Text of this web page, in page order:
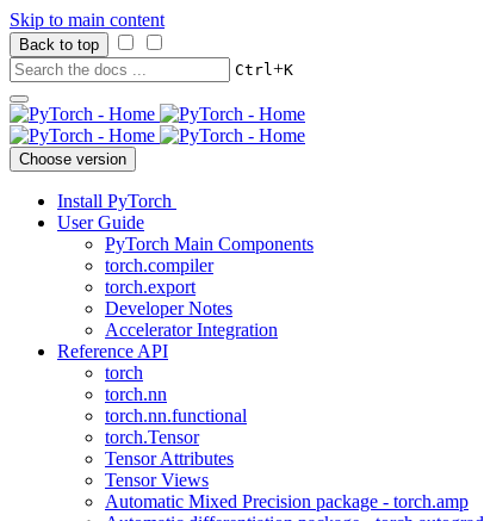
Skip to main content
Back to top
Ctrl+K
Choose version
Install PyTorch
User Guide
PyTorch Main Components
torch.compiler
torch.export
Developer Notes
Accelerator Integration
Reference API
torch
torch.nn
torch.nn.functional
torch.Tensor
Tensor Attributes
Tensor Views
Automatic Mixed Precision package - torch.amp